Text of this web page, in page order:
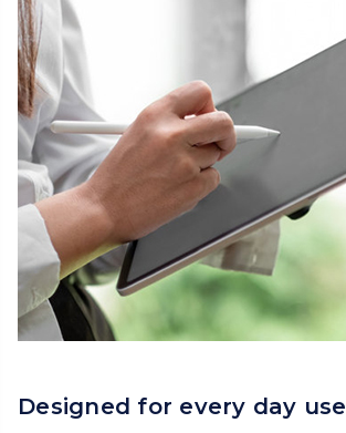
Designed for every day use